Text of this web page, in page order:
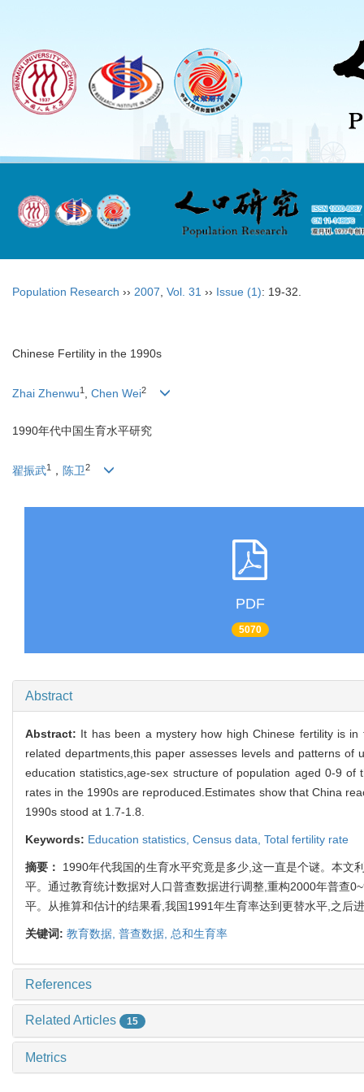
Population Research ›› 2007 Vol. 31 ›› Issue (1): 19-32.
Chinese Fertility in the 1990s
Zhai Zhenwu1 Chen Wei2
1990年代中国生育水平研究
翟振武1 ， 陈卫2
PDF
5070
Abstract
Abstract: It has been a mystery how high Chinese fertility is
related departments,this paper assesses levels and patterns of
education statistics,age-sex structure of population aged 0-9
rates in the 1990s are reproduced.Estimates show that China
1990s stood at 1.7-1.8.
Keywords: Education statistics, Census data, Total fertility rate
摘要： 1990年代我国的生育水平究竟是多少,这一直是个谜。本
平。通过教育统计数据对人口普查数据进行调整,重构2000年普查
平。从推算和估计的结果看,我国1991年生育率达到更替水平,之后
关键词: 教育数据, 普查数据, 总和生育率
References
Related Articles 15
Metrics